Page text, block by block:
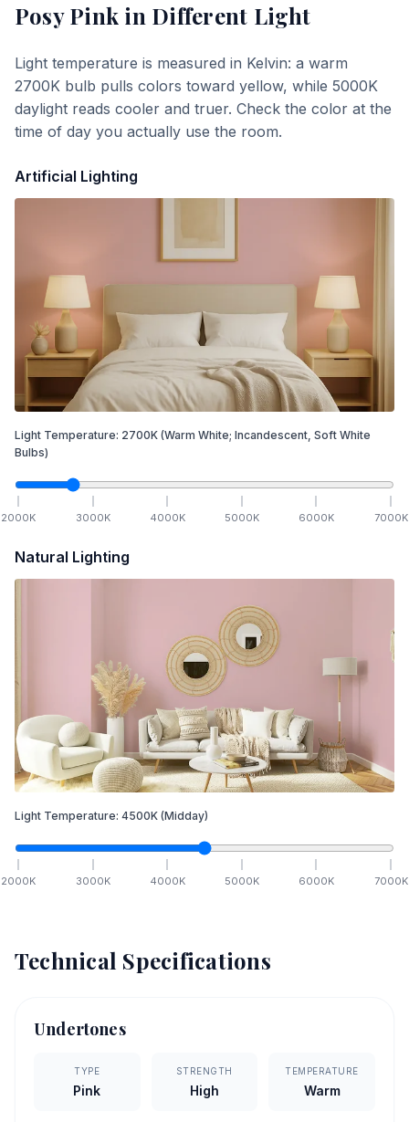
Posy Pink in Different Light
Light temperature is measured in Kelvin: a warm
2700K bulb pulls colors toward yellow, while 5000K
daylight reads cooler and truer. Check the color at the
time of day you actually use the room.
Artificial Lighting
Light Temperature: 2700K (Warm White; Incandescent, Soft White
Bulbs)
2000K 3000K 4000K 5000K 6000K 7000K
Natural Lighting
Light Temperature: 4500K (Midday)
2000K 3000K 4000K 5000K 6000K 7000K
Technical Specifications
Undertones
TYPE
Pink
STRENGTH
High
TEMPERATURE
Warm